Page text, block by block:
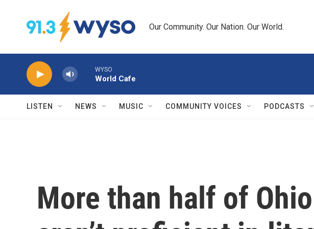
Our Community. Our Nation. Our World.
WYSO
World Cafe
LISTEN NEWS MUSIC COMMUNITY VOICES PODCASTS
More than half of